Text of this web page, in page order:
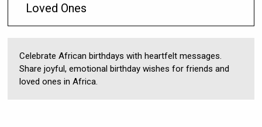
Loved Ones
Celebrate African birthdays with heartfelt messages.
Share joyful, emotional birthday wishes for friends and
loved ones in Africa.